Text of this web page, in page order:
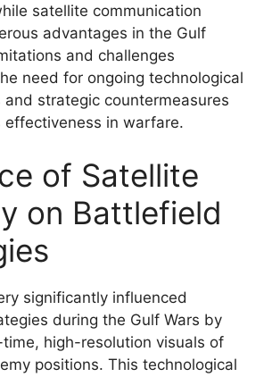
satellite communication
advantages in the Gulf
and challenges
need for ongoing technological
and strategic countermeasures
effectiveness in warfare.
of Satellite
on Battlefield
significantly influenced
during the Gulf Wars by
high-resolution visuals of
positions. This technological